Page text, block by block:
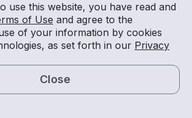
use this website, you have read and
of Use and agree to the
of your information by cookies
as set forth in our Privacy
Close
2026TermsPrivacy